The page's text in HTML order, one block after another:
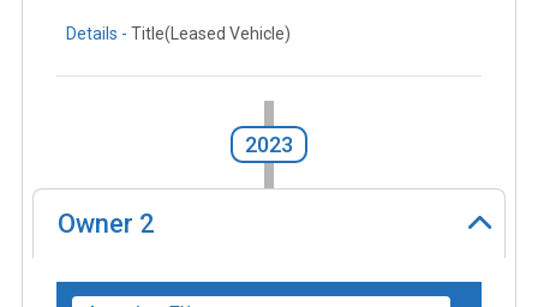
Details - Title(Leased Vehicle)
2023
Owner 2